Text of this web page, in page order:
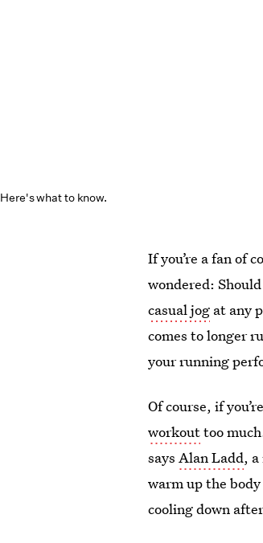
Here's what to know.
If you’re a fan of
wondered:
casual jog at any
comes to longer
your running
Of course, if
workouttoo
saysAlan Ladd,
warm up the
cooling down